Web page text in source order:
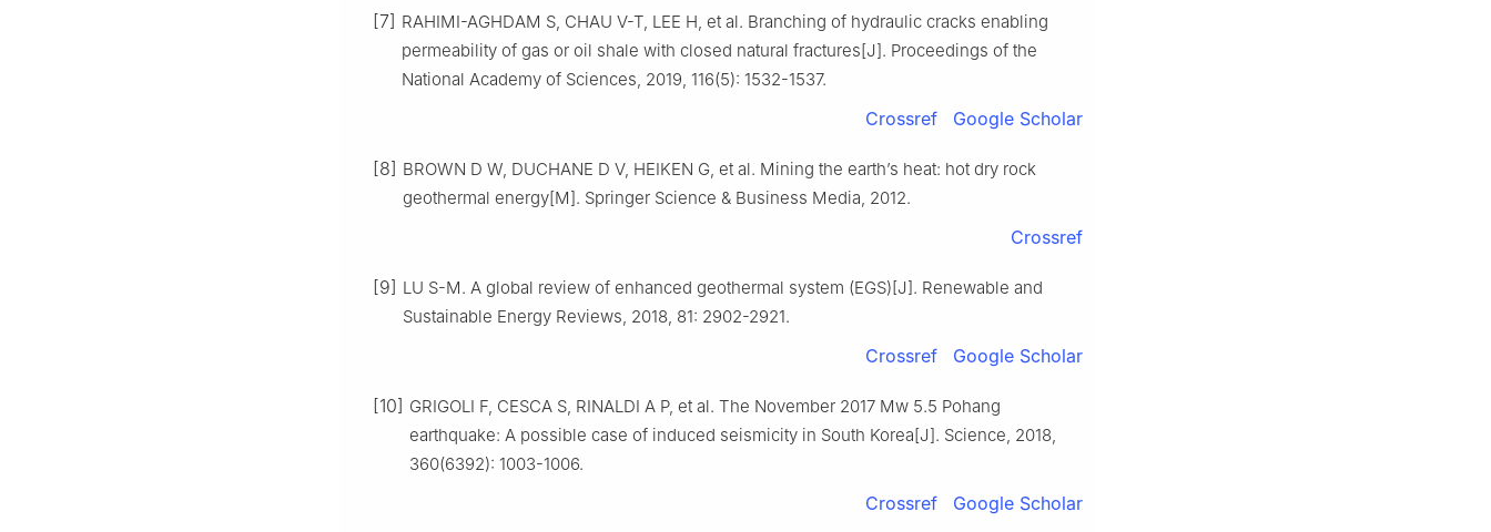
[7] RAHIMI-AGHDAM S, CHAU V-T, LEE H, et al. Branching of hydraulic cracks enabling
permeability of gas or oil shale with closed natural fractures[J]. Proceedings of the
National Academy of Sciences, 2019, 116(5): 1532-1537.
Crossref Google Scholar
[8] BROWN D W, DUCHANE D V, HEIKEN G, et al. Mining the earth’s heat: hot dry rock
geothermal energy[M]. Springer Science & Business Media, 2012.
Crossref
[9] LU S-M. A global review of enhanced geothermal system (EGS)[J]. Renewable and
Sustainable Energy Reviews, 2018, 81: 2902-2921.
Crossref Google Scholar
[10] GRIGOLI F, CESCA S, RINALDI A P, et al. The November 2017 Mw 5.5 Pohang
earthquake: A possible case of induced seismicity in South Korea[J]. Science, 2018,
360(6392): 1003-1006.
Crossref Google Scholar